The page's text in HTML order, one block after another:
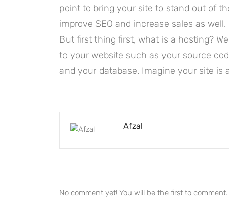
point to bring your site to stand out of
improve SEO and increase sales as well.
But first thing first, what is a hosting?
to your website such as your source
and your database. Imagine your site is
Afzal
No comment yet! You will be the first to comment.